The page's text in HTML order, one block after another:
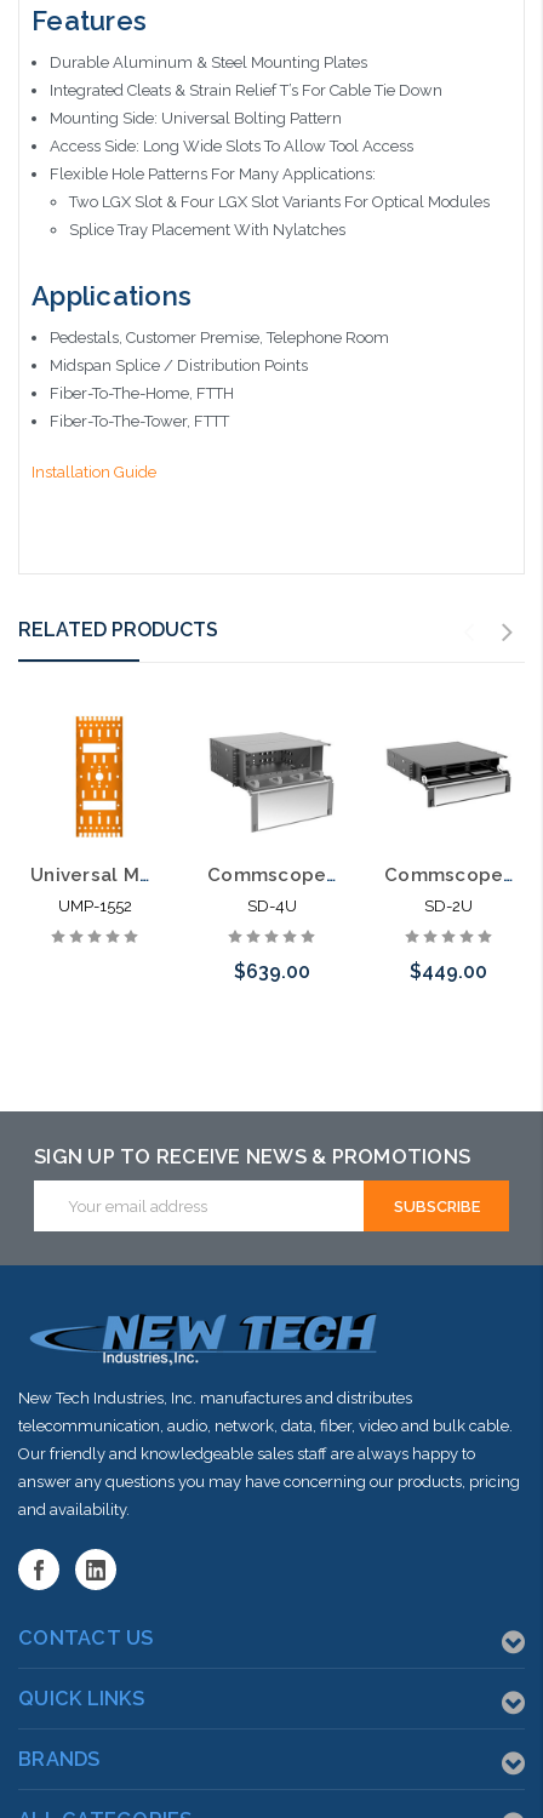
Features
Durable Aluminum & Steel Mounting Plates
Integrated Cleats & Strain Relief T’s For Cable Tie Down
Mounting Side: Universal Bolting Pattern
Access Side: Long Wide Slots To Allow Tool Access
Flexible Hole Patterns For Many Applications:
Two LGX Slot & Four LGX Slot Variants For Optical Modules
Splice Tray Placement With Nylatches
Applications
Pedestals, Customer Premise, Telephone Room
Midspan Splice / Distribution Points
Fiber-To-The-Home, FTTH
Fiber-To-The-Tower, FTTT
Installation Guide
RELATED PRODUCTS
Universal Mounting Plate for Fiber Optic Pedestals 2 LGX Panels
UMP-1552
Commscope SD-4U Fiber Optic Rack Mount LIU 12 LGX Panel
SD-4U
$639.00
this item or
shortly
Commscope SD-2U Fiber Optic Rack Mount LIU 6 LGX Panel
SD-2U
$449.00
this item or
shortly
SIGN UP TO RECEIVE NEWS & PROMOTIONS
Address
New Tech Industries, Inc. manufactures and distributes
telecommunication, audio, network, data, fiber, video and bulk cable.
Our friendly and knowledgeable sales staff are always happy to
answer any questions you may have concerning our products, pricing
and availability.
CONTACT US
QUICK LINKS
BRANDS